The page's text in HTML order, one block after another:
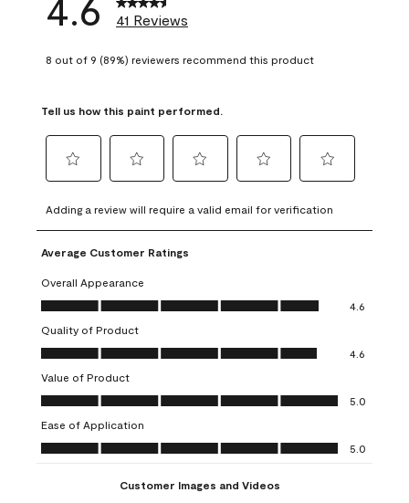
41 Reviews
8 out of 9 (89%) reviewers recommend this product
Tell us how this paint performed.
to
rate
the
item
with
1
This
action
will
open
submission
form.
to
rate
the
with
2
This
action
will
open
submission
form.
to
rate
item
3
action
open
submission
to
rate
4
action
open
submission
to
rate
5
action
open
submission
Adding a review will require a valid email for verification
Average Customer Ratings
Overall Appearance
Overall Appearance, 4.6 out of 5
4.6
Quality of Product
Quality of Product, 4.6 out of 5
4.6
Value of Product
Value of Product, 5.0 out of 5
5.0
Ease of Application
Ease of Application, 5.0 out of 5
5.0
Customer Images and Videos